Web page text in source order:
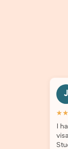
J
I